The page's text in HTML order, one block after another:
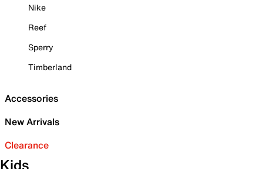
Nike
Reef
Sperry
Timberland
Accessories
New Arrivals
Clearance